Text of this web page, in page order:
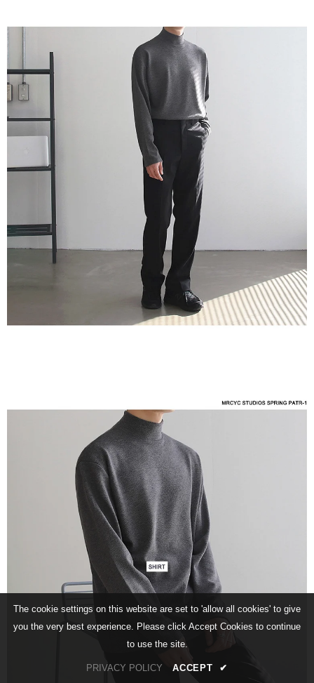
The cookie settings on this website are set to 'allow all cookies' to give
you the very best experience. Please click Accept Cookies to continue
to use the site.
PRIVACY POLICY ACCEPT ✔